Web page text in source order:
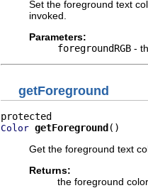
Set the foreground text
invoked.
Parameters:
foregroundRGB -
getForeground
Color getForeground ()
Get the foreground text
Returns:
the foreground color